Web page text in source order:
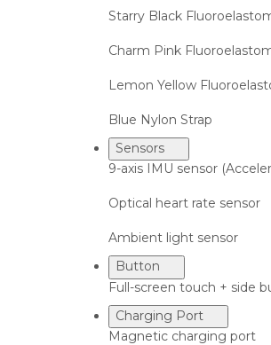
Starry Black
Charm Pink
Lemon Yellow
Blue Nylon Strap
Sensors
9-axis IMU sensor
Optical heart rate sensor
Ambient light sensor
Button
Full-screen touch + side
Charging Port
Magnetic charging port